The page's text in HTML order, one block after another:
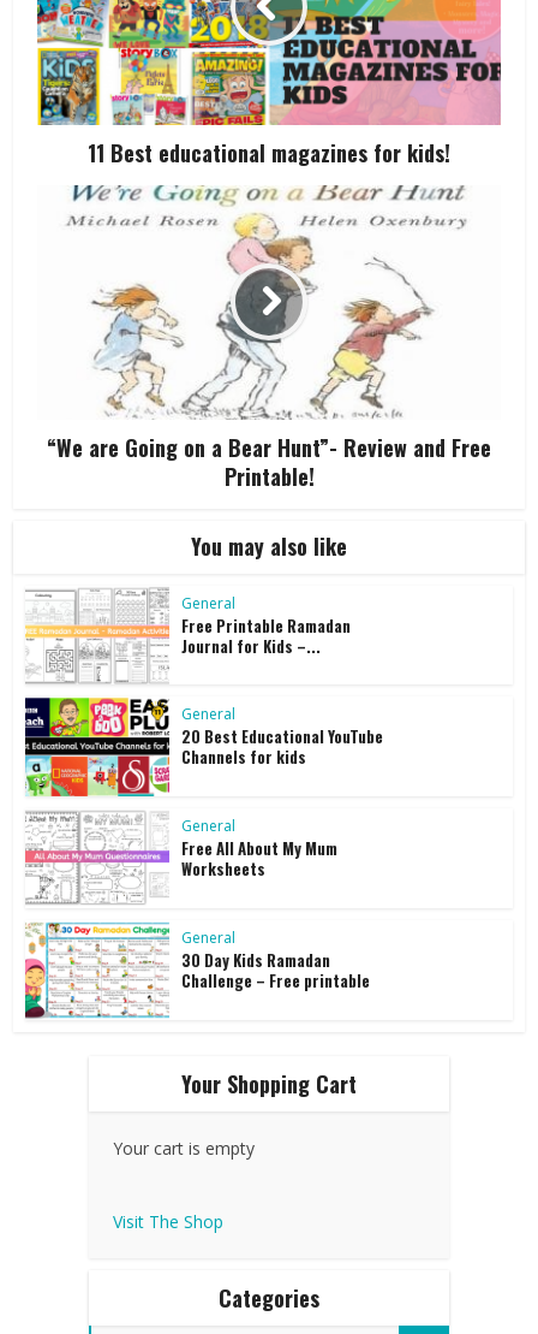
11 Best educational magazines for kids!
“We are Going on a Bear Hunt”- Review and Free
Printable!
You may also like
General
Free Printable Ramadan
Journal for Kids –...
General
20 Best Educational YouTube
Channels for kids
General
Free All About My Mum
Worksheets
General
30 Day Kids Ramadan
Challenge – Free printable
Your Shopping Cart
Your cart is empty
Visit The Shop
Categories